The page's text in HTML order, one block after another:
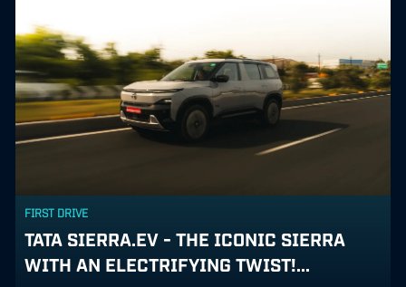
FIRST DRIVE
TATA SIERRA.EV - THE ICONIC SIERRA
WITH AN ELECTRIFYING TWIST!...